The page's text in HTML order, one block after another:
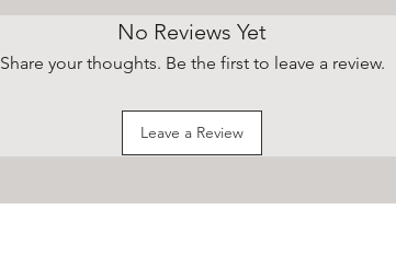
No Reviews Yet
Share your thoughts. Be the first to leave a review.
Leave a Review